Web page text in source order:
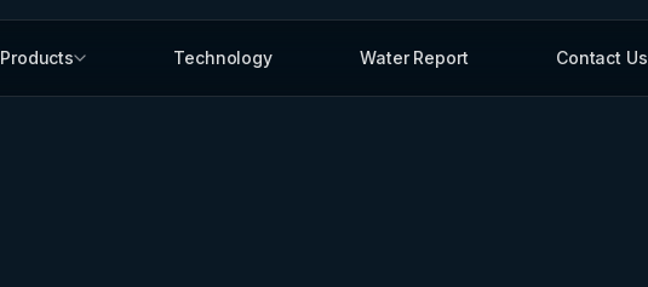
Products Technology Water Report Contact Us